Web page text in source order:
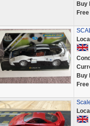
Buy
Buy